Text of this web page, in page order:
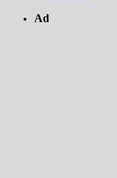
Ad